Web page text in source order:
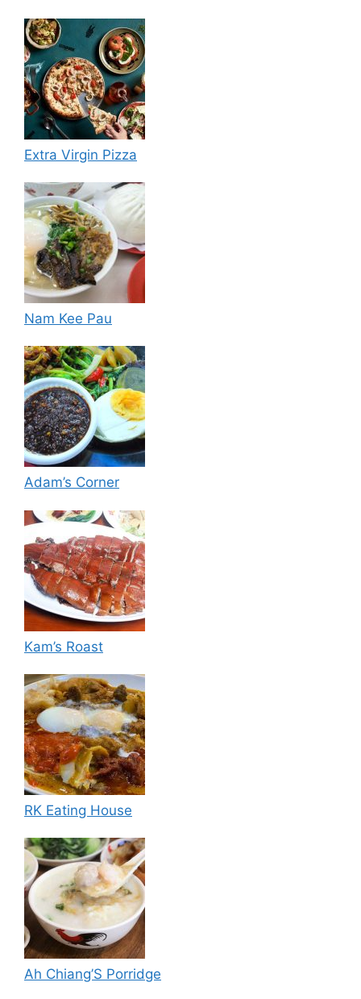
Extra Virgin Pizza
Nam Kee Pau
Adam’s Corner
Kam’s Roast
RK Eating House
Ah Chiang’S Porridge